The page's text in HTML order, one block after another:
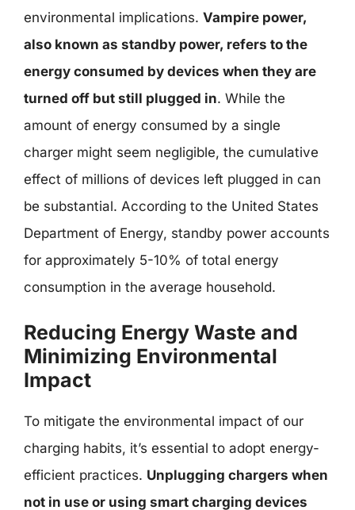
environmental implications. Vampire power,
also known as standby power, refers to the
energy consumed by devices when they are
turned off but still plugged in. While the
amount of energy consumed by a single
charger might seem negligible, the cumulative
effect of millions of devices left plugged in can
be substantial. According to the United States
Department of Energy, standby power accounts
for approximately 5-10% of total energy
consumption in the average household.
Reducing Energy Waste and
Minimizing Environmental
Impact
To mitigate the environmental impact of our
charging habits, it’s essential to adopt energy-
efficient practices. Unplugging chargers when
not in use or using smart charging devices